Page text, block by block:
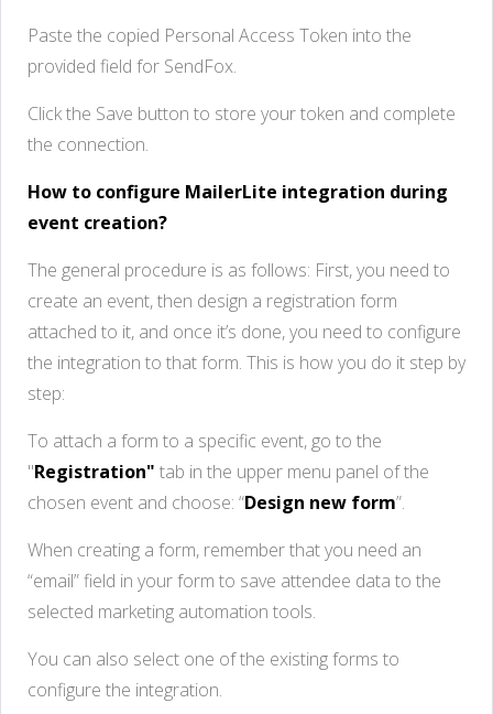
Paste the copied Personal Access Token into the
provided field for SendFox.
Click the Save button to store your token and complete
the connection.
How to configure MailerLite integration during
event creation?
The general procedure is as follows: First, you need to
create an event, then design a registration form
attached to it, and once it’s done, you need to configure
the integration to that form. This is how you do it step by
step:
To attach a form to a specific event, go to the
"Registration" tab in the upper menu panel of the
chosen event and choose: “Design new form”.
When creating a form, remember that you need an
“email” field in your form to save attendee data to the
selected marketing automation tools.
You can also select one of the existing forms to
configure the integration.